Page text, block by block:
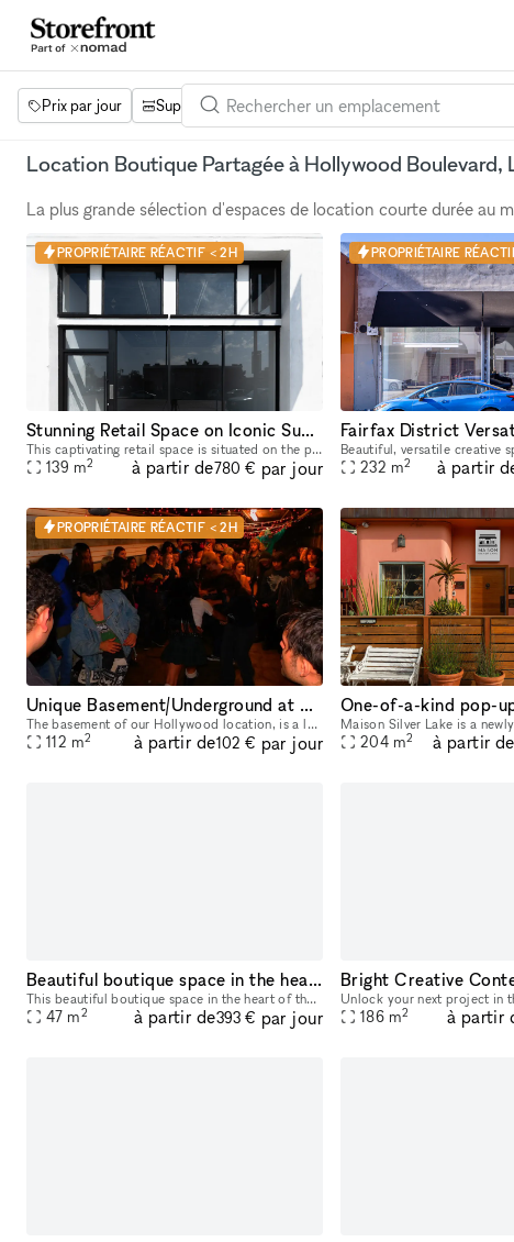
Prix par jour Superficie Projets Équipements
Location Boutique Partagée à Hollywood Boulevard,
La plus grande sélection d'espaces de location courte durée au
PROPRIÉTAIRE RÉACTIF < 2H
Stunning Retail Space on Iconic Sunset Boulevard
This captivating retail space is situated on the prestigious Sunset Boulevard, offering unparalleled visibility and exposure to a high-end clientele. Recently Renovated & Designed for Impact: Moder
139 m2 à partir de780 € par jour
PROPRIÉTAIRE
232 m2 à partir
PROPRIÉTAIRE RÉACTIF < 2H
Unique Basement/Underground at Nivessa Hollywood (store remains open)
The basement of our Hollywood location, is a large and versatile space that adapts to your needs. Perfect for music lovers and creatives, it offers an unparalleled environment for your projects. This
112 m2 à partir de102 € par jour 204 m2 à partir de
Beautiful boutique space in the heart of the Fairfax District
This beautiful boutique space in the heart of the Fairfax District is perfect for the new brand looking to become more established. Plenty of rack and shelf space to showcase merch and wall space t
47 m2 à partir de393 € par jour 186 m2 à partir